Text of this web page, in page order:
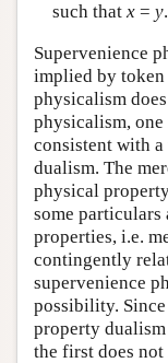
such that x= y.
Supervenience
implied by token
physicalism
physicalism,
consistent with
dualism. The
physical
some particulars
properties, i.e.
contingently
supervenience
possibility.
property
the first does